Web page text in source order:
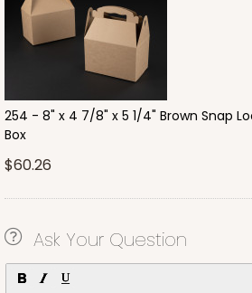
254 - 8" x 4 7/8" x 5 1/4" Brown Snap
Box
$60.26
Ask Your Question